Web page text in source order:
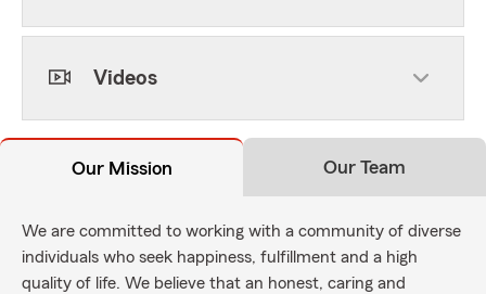
Videos
Our Mission Our Team
We are committed to working with a community of diverse
individuals who seek happiness, fulfillment and a high
quality of life. We believe that an honest, caring and